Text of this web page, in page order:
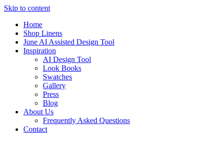
Skip to content
Home
Shop Linens
June AI Assisted Design Tool
Inspiration
AI Design Tool
Look Books
Swatches
Gallery
Press
Blog
About Us
Frequently Asked Questions
Contact